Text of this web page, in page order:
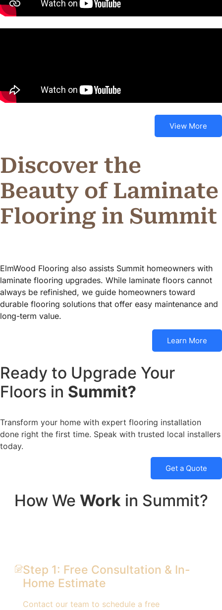
View More
Discover the
Beauty of Laminate
Flooring in Summit
ElmWood Flooring also assists Summit homeowners with
laminate flooring upgrades. While laminate floors cannot
always be refinished, we guide homeowners toward
durable flooring solutions that offer easy maintenance and
long-term value.
Learn More
Ready to Upgrade Your
Floors in Summit?
Transform your home with expert flooring installation
done right the first time. Speak with trusted local installers
today.
Get a Quote
How We Work in Summit?
Step 1: Free Consultation & In-
Home Estimate
Contact our team to schedule a free